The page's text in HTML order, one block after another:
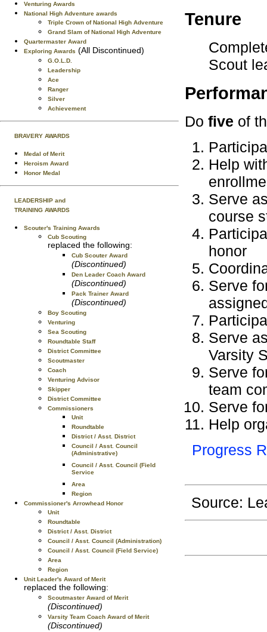
Venturing Awards
National High Adventure awards
Triple Crown of National High Adventure
Grand Slam of National High Adventure
Quartermaster Award
Exploring Awards (All Discontinued)
G.O.L.D.
Leadership
Ace
Ranger
Silver
Achievement
BRAVERY AWARDS
Medal of Merit
Heroism Award
Honor Medal
LEADERSHIP and
TRAINING AWARDS
Scouter's Training Awards
Cub Scouting
replaced the following:
Cub Scouter Award
(Discontinued)
Den Leader Coach Award
(Discontinued)
Pack Trainer Award
(Discontinued)
Boy Scouting
Venturing
Sea Scouting
Roundtable Staff
District Committee
Scoutmaster
Coach
Venturing Advisor
Skipper
District Committee
Commissioners
Unit
Roundtable
District / Asst. District
Council / Asst. Council
(Administrative)
Council / Asst. Council (Field
Service
Area
Region
Commissioner's Arrowhead Honor
Unit
Roundtable
District / Asst. District
Council / Asst. Council (Administration)
Council / Asst. Council (Field Service)
Area
Region
Unit Leader's Award of Merit
replaced the following:
Scoutmaster Award of Merit
(Discontinued)
Varsity Team Coach Award of Merit
(Discontinued)
Tenure
Scout
Do five of
Help
Serve
course
honor
Serve
Serve
Varsity
Serve
team
Serve
Help
Progress
Source: